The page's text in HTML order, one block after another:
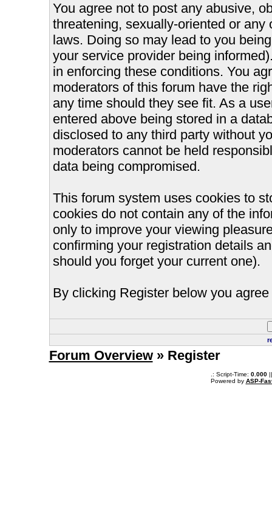
You agree not to post any abusive,
threatening, sexually-oriented or
laws. Doing so may lead to you
your service provider being
in enforcing these conditions. You
moderators of this forum have the
any time should they see fit. As a
entered above being stored in a
disclosed to any third party without
moderators cannot be held
data being compromised.
This forum system uses cookies to
cookies do not contain any of the
only to improve your viewing
confirming your registration details
should you forget your current one).
By clicking Register below you
Forum Overview» Register
.: Script-Time: 0.000||
Powered by ASP-